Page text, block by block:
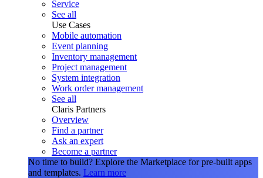
Service
See all
Use Cases
Mobile automation
Event planning
Inventory management
Project management
System integration
Work order management
See all
Claris Partners
Overview
Find a partner
Ask an expert
Become a partner
No time to build? Explore the Marketplace for pre-built apps
and templates. Learn more